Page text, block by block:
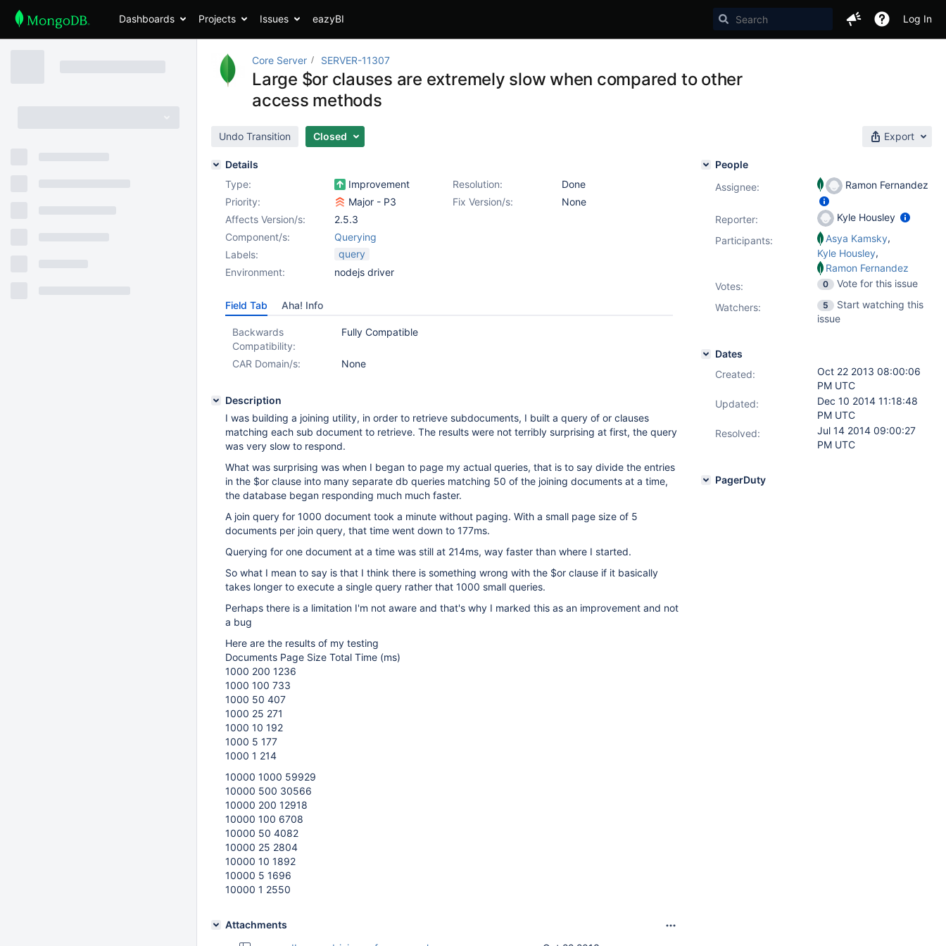
Dashboards Projects Issues eazyBI Log In
Core Server SERVER-11307
Large $or clauses are extremely slow when compared to other
access methods
Undo Transition Closed Export
Details
Type:
Improvement Resolution:
Done
Priority:
Major - P3 Fix Version/s:
None
Affects Version/s:
2.5.3
Component/s:
Querying
Labels:
query
Environment:
nodejs driver
Field Tab Aha! Info
Backwards
Compatibility:
Fully Compatible
CAR Domain/s: None
Description
I was building a joining utility, in order to retrieve subdocuments, I built a query of or clauses
matching each sub document to retrieve. The results were not terribly surprising at first, the query
was very slow to respond.
What was surprising was when I began to page my actual queries, that is to say divide the entries
in the $or clause into many separate db queries matching 50 of the joining documents at a time,
the database began responding much much faster.
A join query for 1000 document took a minute without paging. With a small page size of 5
documents per join query, that time went down to 177ms.
Querying for one document at a time was still at 214ms, way faster than where I started.
So what I mean to say is that I think there is something wrong with the $or clause if it basically
takes longer to execute a single query rather that 1000 small queries.
Perhaps there is a limitation I'm not aware and that's why I marked this as an improvement and not
a bug
Here are the results of my testing
Documents Page Size Total Time (ms)
1000 200 1236
1000 100 733
1000 50 407
1000 25 271
1000 10 192
1000 5 177
1000 1 214
10000 1000 59929
10000 500 30566
10000 200 12918
10000 100 6708
10000 50 4082
10000 25 2804
10000 10 1892
10000 5 1696
10000 1 2550
Attachments
People
Assignee:
Ramon Fernandez
Reporter:
Kyle Housley
Participants:
Asya Kamsky,
Kyle Housley,
Ramon Fernandez
Votes: 0
Vote for this issue
Watchers:
5
Start watching this
issue
Dates
Created:
Oct 22 2013 08:00:06
PM UTC
Updated:
Dec 10 2014 11:18:48
PM UTC
Resolved:
Jul 14 2014 09:00:27
PM UTC
PagerDuty